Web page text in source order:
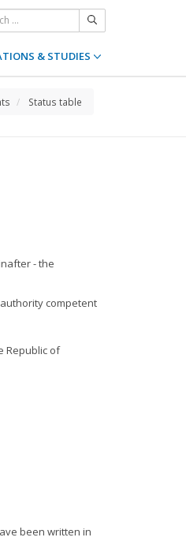
& STUDIES
Status table
- the
competent
Republic of
been written in